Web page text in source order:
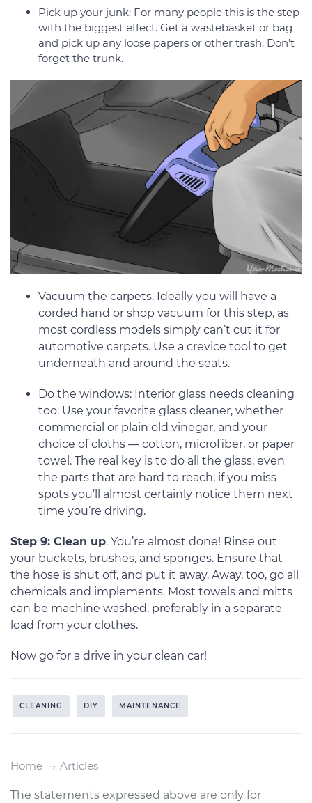
Pick up your junk: For many people this is the step
with the biggest effect. Get a wastebasket or bag
and pick up any loose papers or other trash. Don’t
forget the trunk.
Vacuum the carpets: Ideally you will have a
corded hand or shop vacuum for this step, as
most cordless models simply can’t cut it for
automotive carpets. Use a crevice tool to get
underneath and around the seats.
Do the windows: Interior glass needs cleaning
too. Use your favorite glass cleaner, whether
commercial or plain old vinegar, and your
choice of cloths — cotton, microfiber, or paper
towel. The real key is to do all the glass, even
the parts that are hard to reach; if you miss
spots you’ll almost certainly notice them next
time you’re driving.
Step 9: Clean up. You’re almost done! Rinse out
your buckets, brushes, and sponges. Ensure that
the hose is shut off, and put it away. Away, too, go all
chemicals and implements. Most towels and mitts
can be machine washed, preferably in a separate
load from your clothes.
Now go for a drive in your clean car!
CLEANING DIY MAINTENANCE
Home Articles
The statements expressed above are only for